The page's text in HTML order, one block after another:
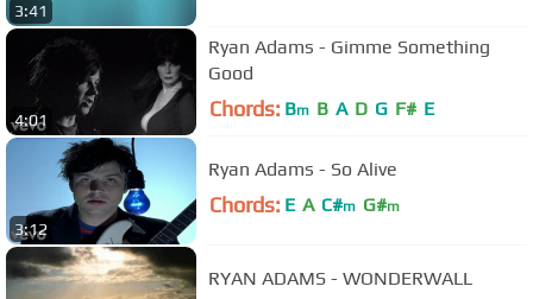
3:41
4:01
Ryan Adams - Gimme Something
Good
Chords: Bm B A D G F# E
3:12
Ryan Adams - So Alive
Chords: E A C#m G#m
RYAN ADAMS - WONDERWALL